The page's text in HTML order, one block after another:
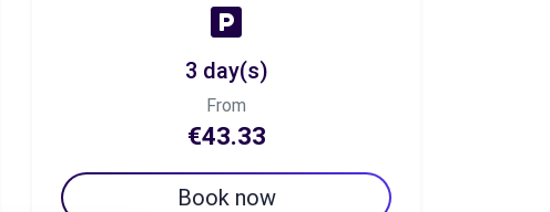
3 day(s)
From
€43.33
Book now